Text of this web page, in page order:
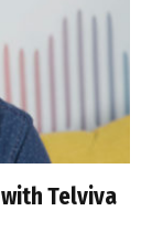
Telviva